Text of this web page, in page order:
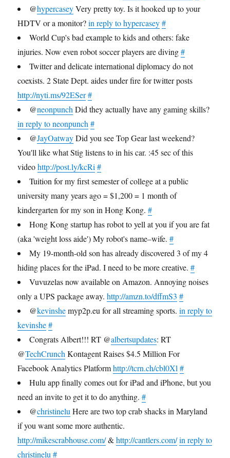
@hypercaseyVery pretty toy. Is it hooked up to your
HDTV or a monitor?in reply to hypercasey #
World Cup's bad example to kids and others: fake
injuries. Now even robot soccer players are diving#
Twitter and delicate international diplomacy do not
coexists. 2 State Dept. aides under fire for twitter posts
http://nyti.ms/92ESer#
@neonpunch Did they actually have any gaming skills?
in reply to neonpunch #
@JayOatwayDid you see Top Gear last weekend?
You'll like what Stig listens to in his car. :45 sec of this
videohttp://post.ly/kcRi #
Tuition for my first semester of college at a public
university many years ago = $1,200 = 1 month of
kindergarten for my son in Hong Kong.#
Hong Kong startup has robot to yell at you if you are fat
(aka 'weight loss aide') My robot's name–wife.#
My 19-month-old son has already discovered 3 of my 4
hiding places for the iPad. I need to be more creative.#
Vuvuzelas now available on Amazon. Annoying noises
only a UPS package away.http://amzn.to/dffmS3 #
@kevinshemyp2p.eu for all streaming sports.in reply to
kevinshe #
Congrats Albert!!! RT @albertsupdates: RT
@TechCrunch Kontagent Raises $4.5 Million For
Facebook Analytics Platformhttp://tcrn.ch/cbl0Xl #
Hulu app finally comes out for iPad and iPhone, but you
need an invite to get it to do anything.#
@christinelu Here are two top crab shacks in Maryland
if you want some more authentic.
http://mikescrabhouse.com/&http://cantlers.com/in reply to
christinelu #